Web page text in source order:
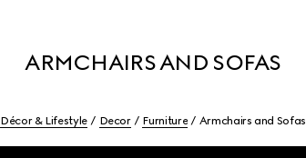
ARMCHAIRS AND SOFAS
Décor & Lifestyle Decor Furniture Armchairs and Sofas